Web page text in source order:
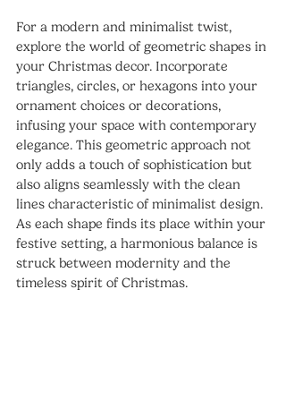
For a modern and minimalist twist,
explore the world of geometric shapes in
your Christmas decor. Incorporate
triangles, circles, or hexagons into your
ornament choices or decorations,
infusing your space with contemporary
elegance. This geometric approach not
only adds a touch of sophistication but
also aligns seamlessly with the clean
lines characteristic of minimalist design.
As each shape finds its place within your
festive setting, a harmonious balance is
struck between modernity and the
timeless spirit of Christmas.